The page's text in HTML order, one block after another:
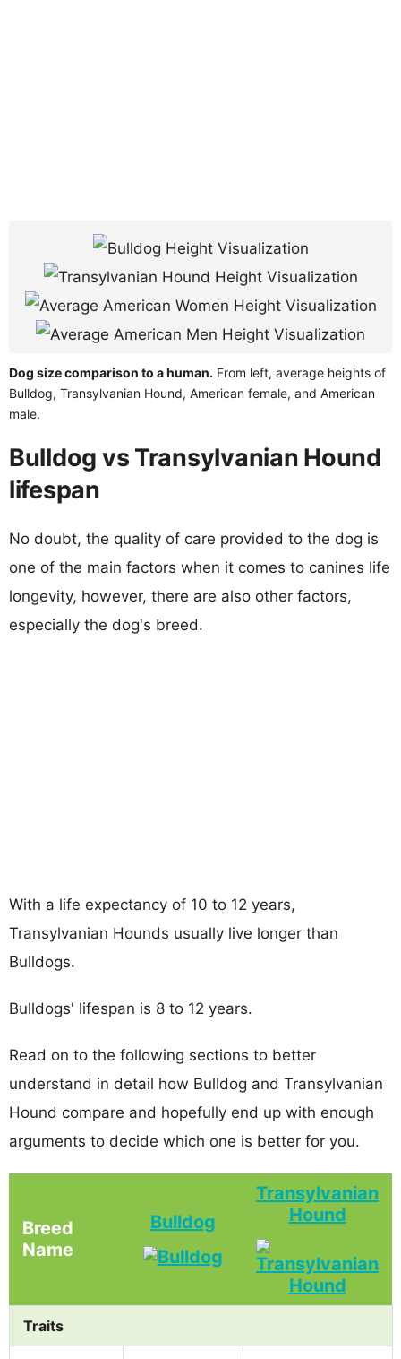
Dog size comparison to a human. From left, average heights of
Bulldog, Transylvanian Hound, American female, and American
male.
Bulldog vs Transylvanian Hound
lifespan
No doubt, the quality of care provided to the dog is
one of the main factors when it comes to canines life
longevity, however, there are also other factors,
especially the dog's breed.
With a life expectancy of 10 to 12 years,
Transylvanian Hounds usually live longer than
Bulldogs.
Bulldogs' lifespan is 8 to 12 years.
Read on to the following sections to better
understand in detail how Bulldog and Transylvanian
Hound compare and hopefully end up with enough
arguments to decide which one is better for you.
Breed
Name
Bulldog
Transylvanian
Hound
Traits